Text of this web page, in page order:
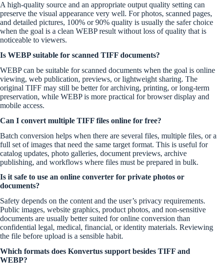
A high-quality source and an appropriate output quality setting can
preserve the visual appearance very well. For photos, scanned pages,
and detailed pictures, 100% or 90% quality is usually the safer choice
when the goal is a clean WEBP result without loss of quality that is
noticeable to viewers.
Is WEBP suitable for scanned TIFF documents?
WEBP can be suitable for scanned documents when the goal is online
viewing, web publication, previews, or lightweight sharing. The
original TIFF may still be better for archiving, printing, or long-term
preservation, while WEBP is more practical for browser display and
mobile access.
Can I convert multiple TIFF files online for free?
Batch conversion helps when there are several files, multiple files, or a
full set of images that need the same target format. This is useful for
catalog updates, photo galleries, document previews, archive
publishing, and workflows where files must be prepared in bulk.
Is it safe to use an online converter for private photos or
documents?
Safety depends on the content and the user’s privacy requirements.
Public images, website graphics, product photos, and non-sensitive
documents are usually better suited for online conversion than
confidential legal, medical, financial, or identity materials. Reviewing
the file before upload is a sensible habit.
Which formats does Konvertus support besides TIFF and
WEBP?